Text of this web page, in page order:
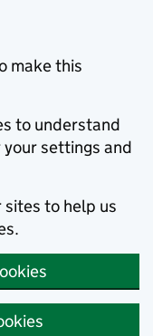
make this
to understand
your settings and
sites to help us